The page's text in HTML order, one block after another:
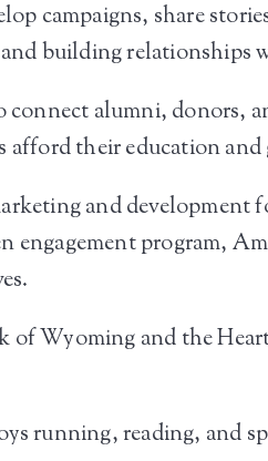
campaigns, share
building relationships
alumni, donors,
their education and
and
engagement program,
of Wyoming and the
running, reading, and